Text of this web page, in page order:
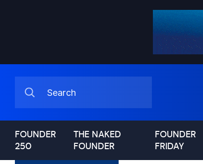
FOUNDER
250
THE NAKED
FOUNDER
FOUNDER
FRIDAY